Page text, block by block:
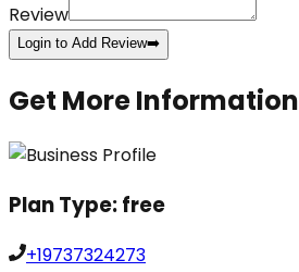
Review
Login to Add Review➡️
Get More Information
Plan Type:free
+19737324273